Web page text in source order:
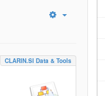
CLARIN.SI Data & Tools